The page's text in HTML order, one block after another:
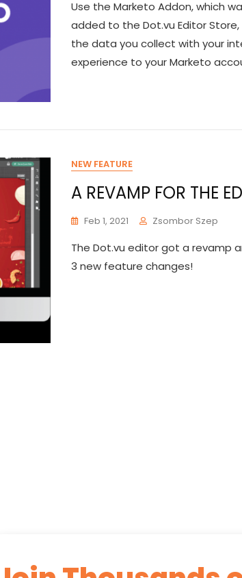
Use the Marketo Addon, which
added to the Dot.vu Editor
the data you collect with your
experience to your Marketo
NEW FEATURE
A REVAMP FOR THE
Feb 1, 2021 Zsombor Szep
The Dot.vu editor got a revamp
3 new feature changes!